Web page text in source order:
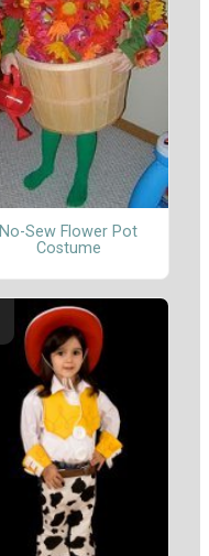
No-Sew Flower Pot
Costume